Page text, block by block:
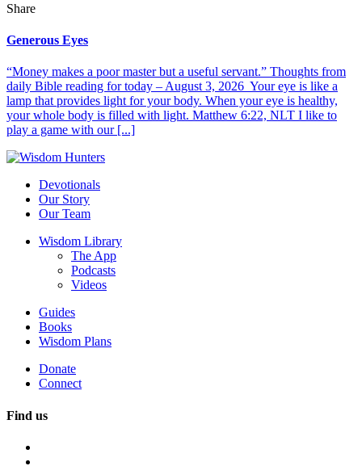
Share
Generous Eyes
“Money makes a poor master but a useful servant.” Thoughts from
daily Bible reading for today – August 3, 2026 Your eye is like a
lamp that provides light for your body. When your eye is healthy,
your whole body is filled with light. Matthew 6:22, NLT I like to
play a game with our [...]
Devotionals
Our Story
Our Team
Wisdom Library
The App
Podcasts
Videos
Guides
Books
Wisdom Plans
Donate
Connect
Find us